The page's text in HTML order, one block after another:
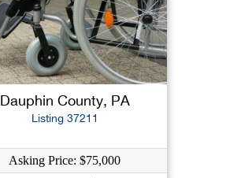
Dauphin County, PA
Listing 37211
Asking Price: $75,000